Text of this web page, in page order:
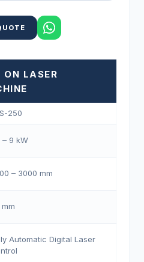
LASER
250
– 9 kW
– 3000 mm
Automatic Digital Laser